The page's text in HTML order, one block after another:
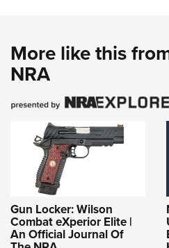
More like this
NRA
Gun Locker: Wilson
Combat eXperior Elite |
An Official Journal Of